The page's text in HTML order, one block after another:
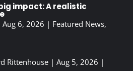
impact: A realistic
Aug 6, 2026 | Featured News,
Rittenhouse| Aug 5, 2026 |